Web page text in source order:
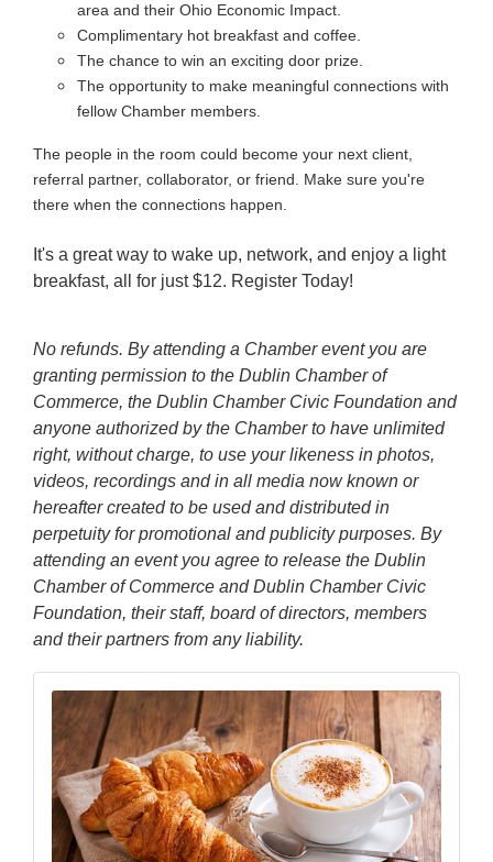
area and their Ohio Economic Impact.
Complimentary hot breakfast and coffee.
The chance to win an exciting door prize.
The opportunity to make meaningful connections with
fellow Chamber members.
The people in the room could become your next client,
referral partner, collaborator, or friend. Make sure you're
there when the connections happen.
It's a great way to wake up, network, and enjoy a light
breakfast, all for just $12. Register Today!
No refunds. By attending a Chamber event you are
granting permission to the Dublin Chamber of
Commerce, the Dublin Chamber Civic Foundation and
anyone authorized by the Chamber to have unlimited
right, without charge, to use your likeness in photos,
videos, recordings and in all media now known or
hereafter created to be used and distributed in
perpetuity for promotional and publicity purposes. By
attending an event you agree to release the Dublin
Chamber of Commerce and Dublin Chamber Civic
Foundation, their staff, board of directors, members
and their partners from any liability.